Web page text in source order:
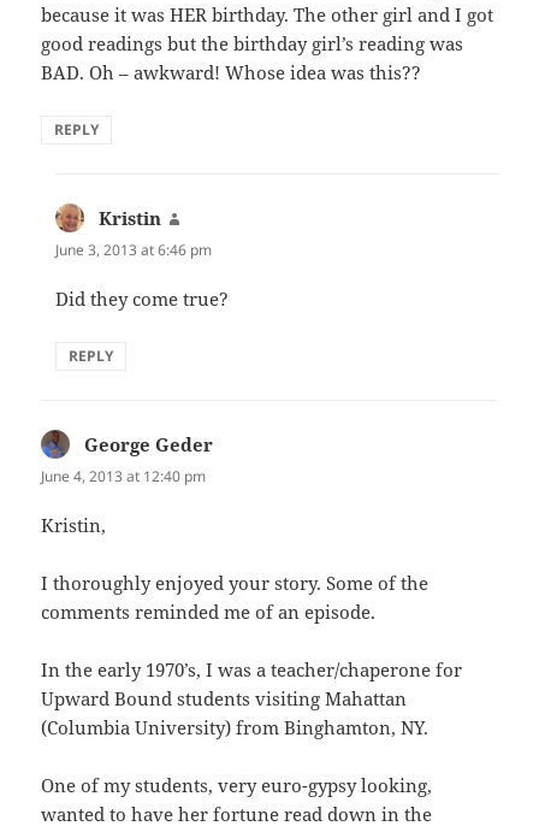
because it was HER birthday. The other girl and I got
good readings but the birthday girl’s reading was
BAD. Oh – awkward! Whose idea was this??
REPLY
Kristin
June 3, 2013 at 6:46 pm
Did they come true?
REPLY
George Geder
June 4, 2013 at 12:40 pm
Kristin,
I thoroughly enjoyed your story. Some of the
comments reminded me of an episode.
In the early 1970’s, I was a teacher/chaperone for
Upward Bound students visiting Mahattan
(Columbia University) from Binghamton, NY.
One of my students, very euro-gypsy looking,
wanted to have her fortune read down in the